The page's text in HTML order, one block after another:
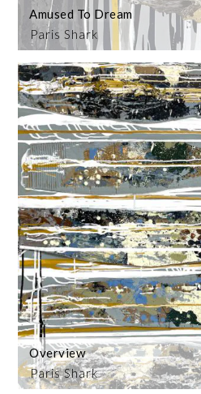
Paris Shark
Amused To Dream
Paris Shark
Overview